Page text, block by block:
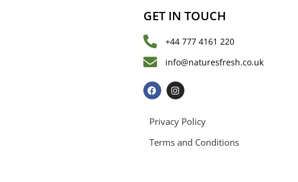
GET IN TOUCH
+44 777 4161 220
info@naturesfresh.co.uk
Privacy Policy
Terms and Conditions